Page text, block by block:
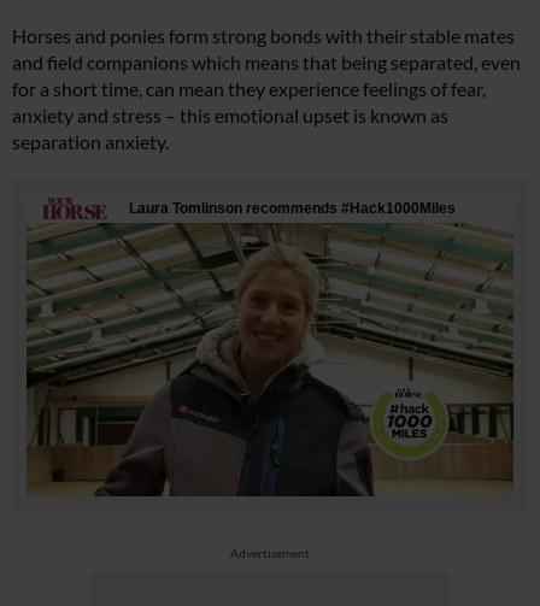
Horses and ponies form strong bonds with their stable mates
and field companions which means that being separated, even
for a short time, can mean they experience feelings of fear,
anxiety and stress – this emotional upset is known as
separation anxiety.
Advertisement